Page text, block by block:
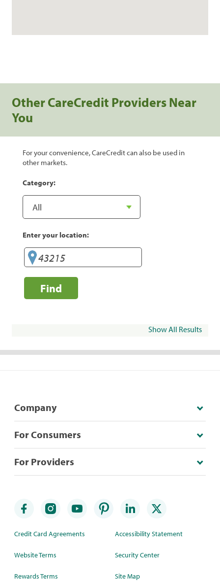
Other CareCredit Providers Near
You
For your convenience, CareCredit can also be used in
other markets.
Category:
Enter your location:
Find
Show All Results
Company
For Consumers
For Providers
Credit Card Agreements
Website Terms
Rewards Terms
Accessibility Statement
Security Center
Site Map